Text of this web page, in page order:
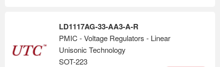
LD1117AG-33-AA3-A-R
PMIC - Voltage Regulators - Linear
Unisonic Technology
SOT-223